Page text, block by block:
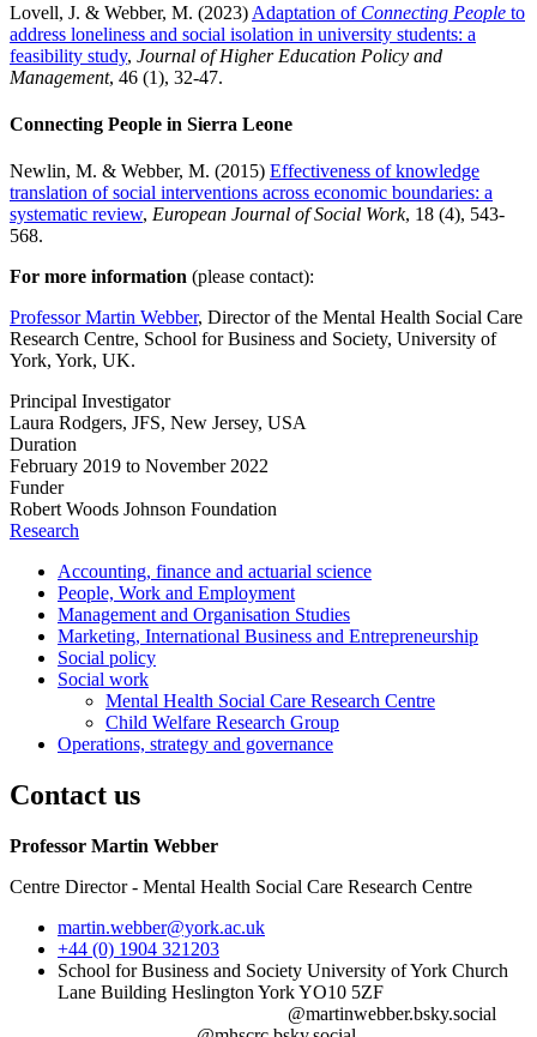
Lovell, J. & Webber, M. (2023) Adaptation of Connecting People to
address loneliness and social isolation in university students: a
feasibility study, Journal of Higher Education Policy and
Management, 46 (1), 32-47.
Connecting People in Sierra Leone
Newlin, M. & Webber, M. (2015) Effectiveness of knowledge
translation of social interventions across economic boundaries: a
systematic review, European Journal of Social Work, 18 (4), 543-
568.
For more information (please contact):
Professor Martin Webber, Director of the Mental Health Social Care
Research Centre, School for Business and Society, University of
York, York, UK.
Principal Investigator
Laura Rodgers, JFS, New Jersey, USA
Duration
February 2019 to November 2022
Funder
Robert Woods Johnson Foundation
Research
Accounting, finance and actuarial science
People, Work and Employment
Management and Organisation Studies
Marketing, International Business and Entrepreneurship
Social policy
Social work
Mental Health Social Care Research Centre
Child Welfare Research Group
Operations, strategy and governance
Contact us
Professor Martin Webber
Centre Director - Mental Health Social Care Research Centre
martin.webber@york.ac.uk
+44 (0) 1904 321203
School for Business and Society University of York Church
Lane Building Heslington York YO10 5ZF‎ ‎ ‎ ‎ ‎ ‎ ‎ ‎ ‎ ‎ ‎ ‎ ‎ ‎ ‎ ‎ ‎ ‎ ‎ ‎ ‎ ‎ ‎ ‎ ‎ ‎ ‎ ‎ ‎ ‎ ‎
‎‎ ‎ ‎ ‎ ‎‎ ‎ ‎ ‎ ‎ ‎ ‎ ‎ ‎ ‎ ‎ ‎ ‎ ‎ ‎ ‎ ‎ ‎ ‎ ‎ ‎ ‎ ‎ ‎ ‎ ‎ ‎ ‎ ‎ ‎ ‎ ‎ ‎ ‎ ‎ ‎ ‎ ‎ ‎ ‎ ‎ ‎ ‎ ‎ @martinwebber.bsky.social‎ ‎ ‎ ‎ ‎ ‎ ‎